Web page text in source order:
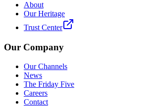
About
Our Heritage
Trust Center
Our Company
Our Channels
News
The Friday Five
Careers
Contact